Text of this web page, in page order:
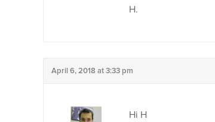
H.
April 6, 2018 at 3:33 pm
Hi H